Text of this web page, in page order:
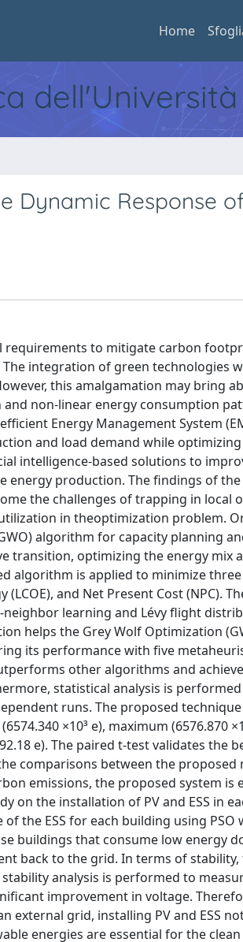
Home
Dynamic Response
requirements to mitigate carbon
integration of green technologies
this amalgamation may bring
non-linear energy consumption
Energy Management System
and load demand while
intelligence-based solutions to
energy production. The findings of the
the challenges of trapping in local
in theoptimization problem.
algorithm for capacity planning
transition, optimizing the energy mix
algorithm is applied to minimize three
and Net Present Cost (NPC).
learning and Lévy flight
helps the Grey Wolf Optimization
its performance with five
other algorithms and
statistical analysis is
runs. The proposed technique
×10³ e), maximum (6576.870
e). The paired t-test validates the
comparisons between the proposed
emissions, the proposed system is
on the installation of PV and ESS in
the ESS for each building using PSO
buildings that consume low energy
back to the grid. In terms of stability,
analysis is performed to
improvement in voltage.
external grid, installing PV and ESS
energies are essential for the